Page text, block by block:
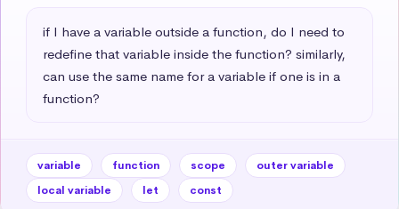
if I have a variable outside a function, do I need to
redefine that variable inside the function? similarly,
can use the same name for a variable if one is in a
function?
variable function scope
outer variable
local variable
let const